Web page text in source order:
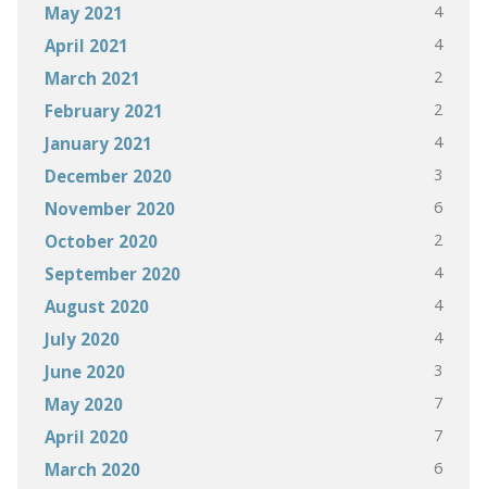
May 2021 4
April 2021 4
March 2021 2
February 2021 2
January 2021 4
December 2020 3
November 2020 6
October 2020 2
September 2020 4
August 2020 4
July 2020 4
June 2020 3
May 2020 7
April 2020 7
March 2020 6